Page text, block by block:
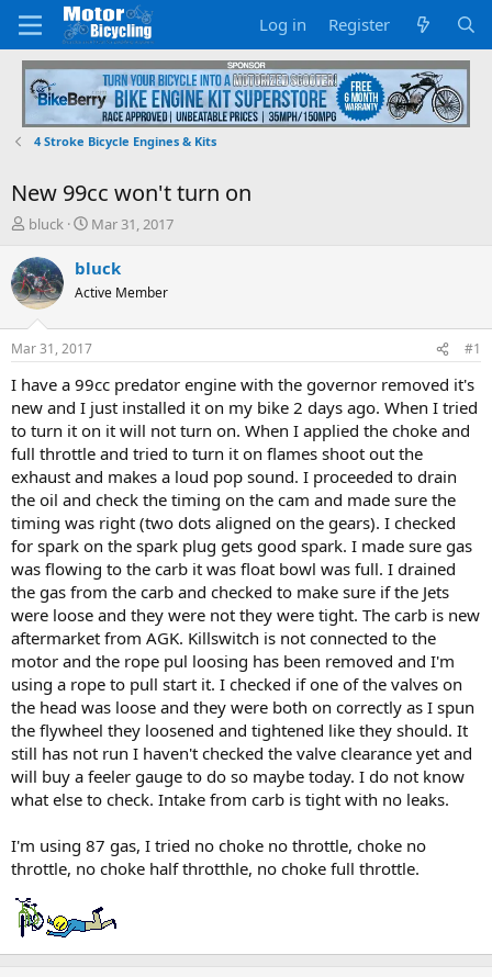
Log in Register
4 Stroke Bicycle Engines & Kits
New 99cc won't turn on
T
r
e
a
d
s
t
a
r
t
e
r
bluck
S
a
t
a
t
e
Mar 31, 2017
bluck
Active Member
Mar 31, 2017 #1
I have a 99cc predator engine with the governor removed it's
new and I just installed it on my bike 2 days ago. When I tried
to turn it on it will not turn on. When I applied the choke and
full throttle and tried to turn it on flames shoot out the
exhaust and makes a loud pop sound. I proceeded to drain
the oil and check the timing on the cam and made sure the
timing was right (two dots aligned on the gears). I checked
for spark on the spark plug gets good spark. I made sure gas
was flowing to the carb it was float bowl was full. I drained
the gas from the carb and checked to make sure if the Jets
were loose and they were not they were tight. The carb is new
aftermarket from AGK. Killswitch is not connected to the
motor and the rope pul loosing has been removed and I'm
using a rope to pull start it. I checked if one of the valves on
the head was loose and they were both on correctly as I spun
the flywheel they loosened and tightened like they should. It
still has not run I haven't checked the valve clearance yet and
will buy a feeler gauge to do so maybe today. I do not know
what else to check. Intake from carb is tight with no leaks.
I'm using 87 gas, I tried no choke no throttle, choke no
throttle, no choke half throtthle, no choke full throttle.